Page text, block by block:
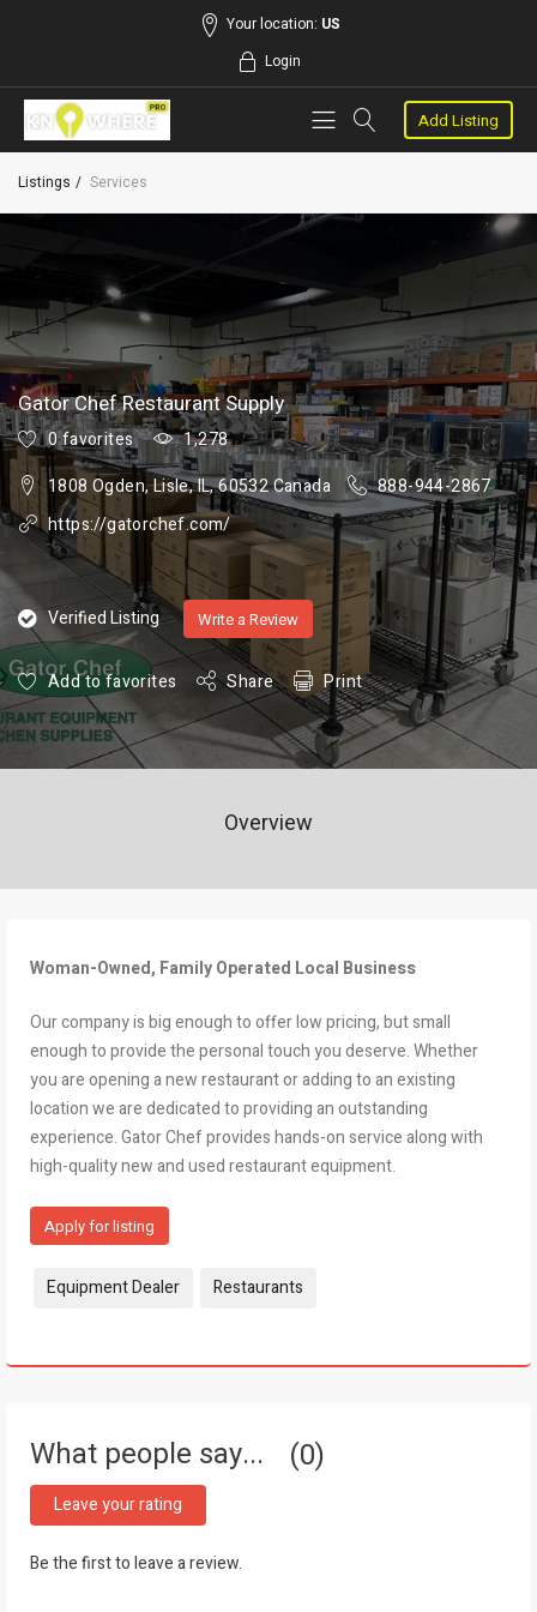
Your location: US
Login
Add Listing
Listings Services
Gator Chef Restaurant Supply
0 favorites
1,278
1808 Ogden, Lisle, IL, 60532 Canada
888-944-2867
https://gatorchef.com/
Verified Listing Write a Review
Add to favorites Share Print
Overview
Woman-Owned, Family Operated Local Business
Our company is big enough to offer low pricing, but small
enough to provide the personal touch you deserve. Whether
you are opening a new restaurant or adding to an existing
location we are dedicated to providing an outstanding
experience. Gator Chef provides hands-on service along with
high-quality new and used restaurant equipment.
Apply for listing
Tags:
Equipment Dealer Restaurants
What people say... 0
Leave your rating
Be the first to leave a review.